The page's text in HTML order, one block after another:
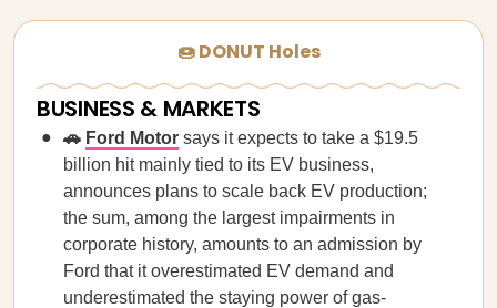
🍩 DONUT Holes
BUSINESS & MARKETS
🚗 Ford Motor says it expects to take a $19.5
billion hit mainly tied to its EV business,
announces plans to scale back EV production;
the sum, among the largest impairments in
corporate history, amounts to an admission by
Ford that it overestimated EV demand and
underestimated the staying power of gas-